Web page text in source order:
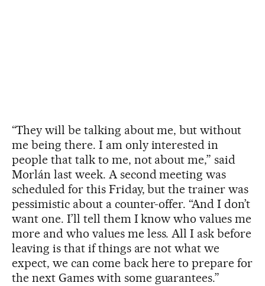
“They will be talking about me, but without
me being there. I am only interested in
people that talk to me, not about me,” said
Morlán last week. A second meeting was
scheduled for this Friday, but the trainer was
pessimistic about a counter-offer. “And I don’t
want one. I’ll tell them I know who values me
more and who values me less. All I ask before
leaving is that if things are not what we
expect, we can come back here to prepare for
the next Games with some guarantees.”